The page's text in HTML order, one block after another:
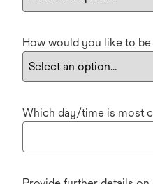
How would you like to
Which day/time is most